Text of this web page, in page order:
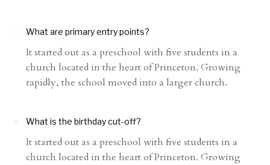
What are primary entry points?
It started out as a preschool with five students in a
church located in the heart of Princeton. Growing
rapidly, the school moved into a larger church.
What is the birthday cut-off?
It started out as a preschool with five students in a
church located in the heart of Princeton. Growing